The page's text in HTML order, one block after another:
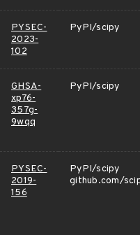
PYSEC-
2023-
102
PyPI/scipy
GHSA-
xp76-
357g-
9wqq
PyPI/scipy
PYSEC-
2019-
156
PyPI/scipy
github.com/